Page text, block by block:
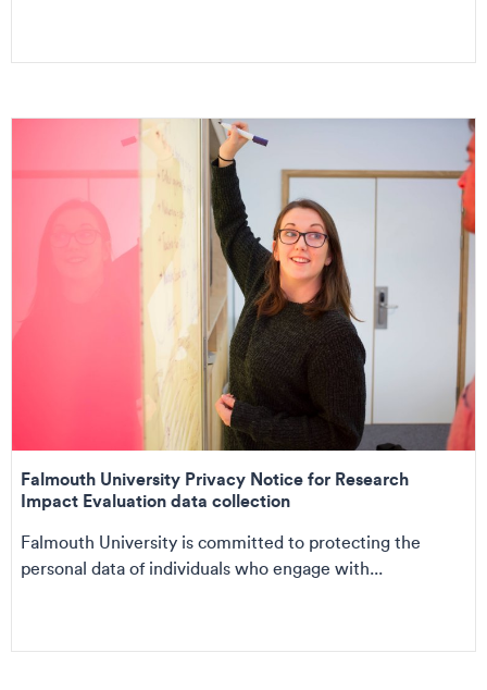
Falmouth University Privacy Notice for Research
Impact Evaluation data collection
Falmouth University is committed to protecting the
personal data of individuals who engage with...